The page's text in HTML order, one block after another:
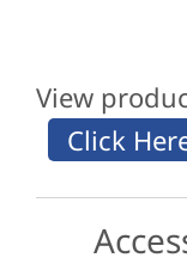
View